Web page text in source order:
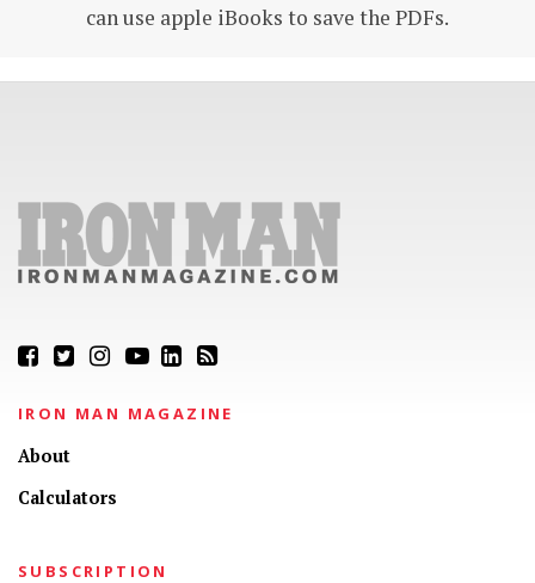
can use apple iBooks to save the PDFs.
IRON MAN MAGAZINE
About
Calculators
SUBSCRIPTION